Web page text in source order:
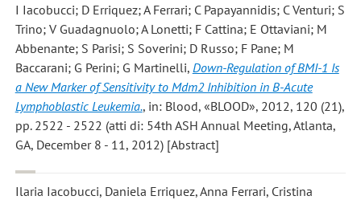
I Iacobucci; D Erriquez; A Ferrari; C Papayannidis; C Venturi; S
Trino; V Guadagnuolo; A Lonetti; F Cattina; E Ottaviani; M
Abbenante; S Parisi; S Soverini; D Russo; F Pane; M
Baccarani; G Perini; G Martinelli, Down-Regulation of BMI-1 Is
a New Marker of Sensitivity to Mdm2 Inhibition in B-Acute
Lymphoblastic Leukemia., in: Blood, «BLOOD», 2012, 120 (21),
pp. 2522 - 2522 (atti di: 54th ASH Annual Meeting, Atlanta,
GA, December 8 - 11, 2012) [Abstract]
Ilaria Iacobucci, Daniela Erriquez, Anna Ferrari, Cristina